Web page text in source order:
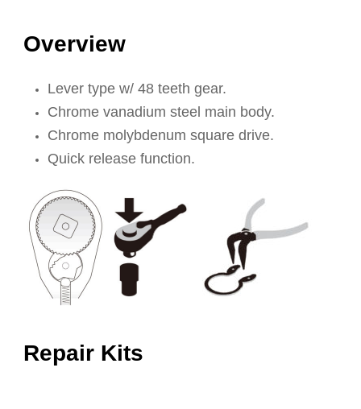
Overview
Lever type w/ 48 teeth gear.
Chrome vanadium steel main body.
Chrome molybdenum square drive.
Quick release function.
Repair Kits